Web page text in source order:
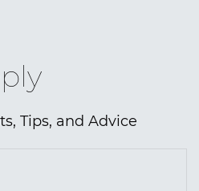
Tips, and Advice